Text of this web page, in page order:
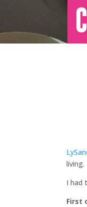
living.
I had
First